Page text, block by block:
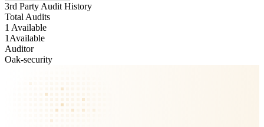
3rd Party Audit History
Total Audits
1 Available
1 Available
Auditor
Oak-security